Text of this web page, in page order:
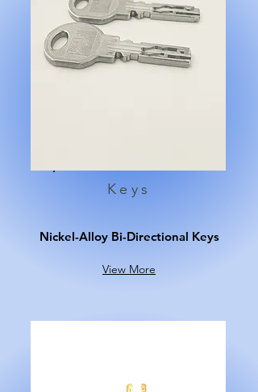
Keys
Nickel-Alloy Bi-Directional Keys
View More